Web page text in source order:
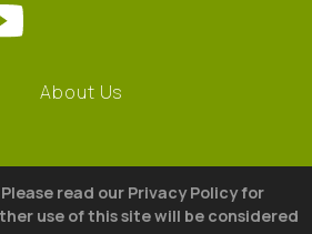
About Us
read our Privacy Policy for
use of this site will be considered